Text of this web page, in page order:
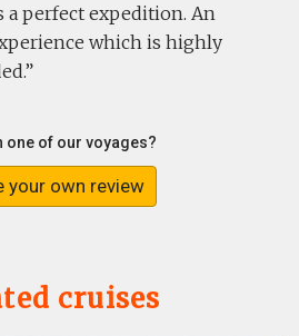
a perfect expedition. An
which is highly
one of our voyages?
your own review
cruises